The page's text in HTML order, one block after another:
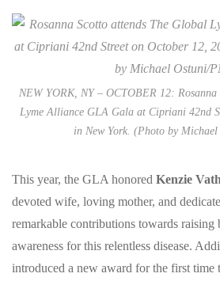
NEW YORK, NY – OCTOBER 12:
Lyme Alliance GLA Gala at Cipriani 42nd
in New York. (Photo by
This year, the GLA honored Kenzie Vath
devoted wife, loving mother, and
remarkable contributions towards raising
awareness for this relentless disease.
introduced a new award for the first time